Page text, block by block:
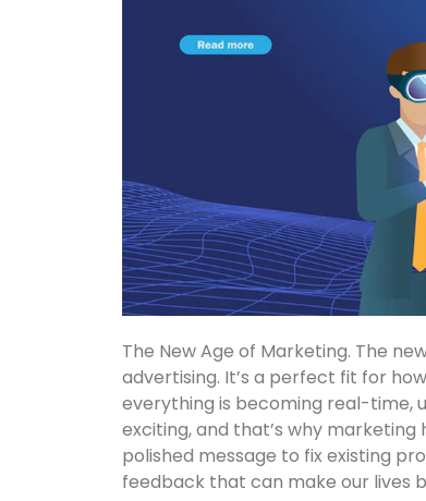
The New Age of Marketing. The
advertising. It’s a perfect fit for
everything is becoming real-time,
exciting, and that’s why
polished message to fix existing
feedback that can make our lives